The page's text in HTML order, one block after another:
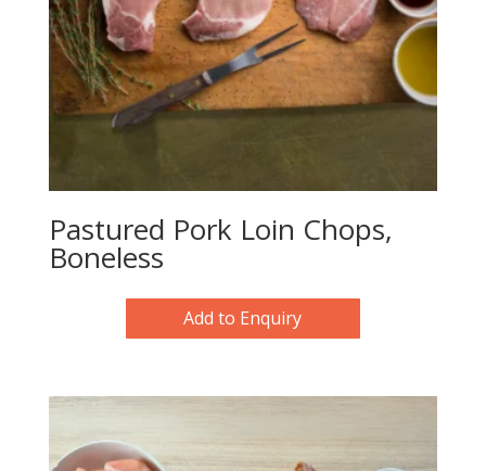
Pastured Pork Loin Chops,
Boneless
Add to Enquiry